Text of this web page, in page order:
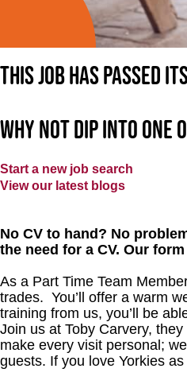
This job has passed
Why not dip into
Start a new job search
View our latest blogs
No CV to hand? No
the need for a CV. Our
As a Part Time Team
trades. You’ll offer a warm
training from us, you’ll be
Join us at Toby Carvery, they
make every visit personal;
guests. If you love Yorkies